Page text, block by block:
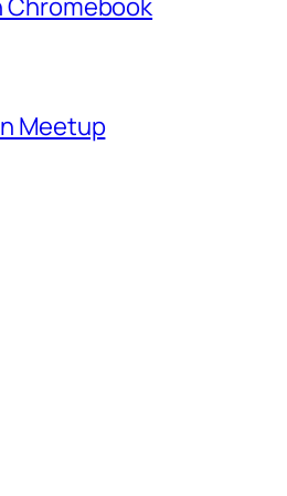
Chromebook
Meetup